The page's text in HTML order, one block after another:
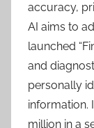
accuracy,
AI aims to
launched
and
personally
information.
million in a